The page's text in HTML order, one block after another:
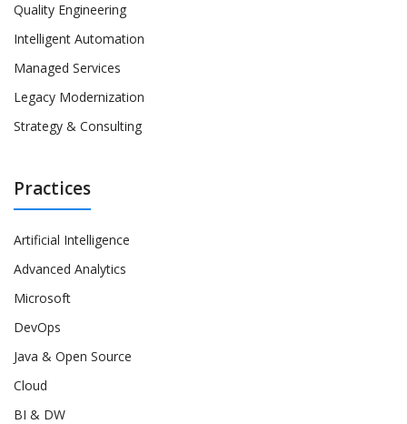
Quality Engineering
Intelligent Automation
Managed Services
Legacy Modernization
Strategy & Consulting
Practices
Artificial Intelligence
Advanced Analytics
Microsoft
DevOps
Java & Open Source
Cloud
BI & DW